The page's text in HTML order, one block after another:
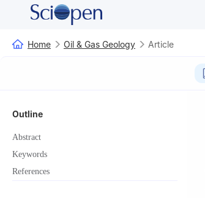
Home Oil & Gas Geology Article
Outline
Abstract
Keywords
References